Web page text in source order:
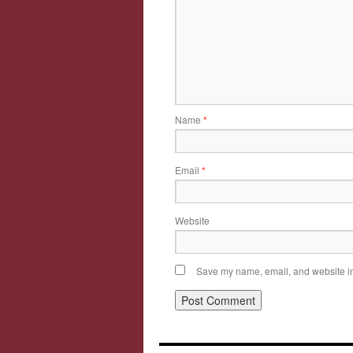
Name *
Email *
Website
Save my name, email, and website